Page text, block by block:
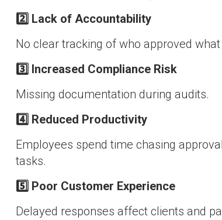
2️ Lack of Accountability
No clear tracking of who approved
3️ Increased Compliance Risk
Missing documentation during audits.
4️ Reduced Productivity
Employees spend time chasing
tasks.
5️ Poor Customer Experience
Delayed responses affect clients and